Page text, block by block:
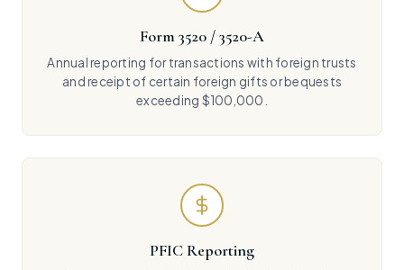
Form 3520 / 3520-A
Annual reporting for transactions with foreign trusts
and receipt of certain foreign gifts or bequests
exceeding $100,000.
PFIC Reporting